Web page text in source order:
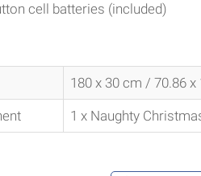
cell batteries (included)
180 x 30 cm / 70.86 x
1 x Naughty